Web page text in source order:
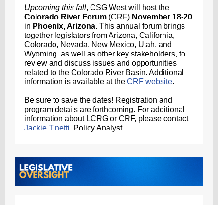
Upcoming this fall, CSG West will host the
Colorado River Forum (CRF) November 18-20
in Phoenix, Arizona. This annual forum brings
together legislators from Arizona, California,
Colorado, Nevada, New Mexico, Utah, and
Wyoming, as well as other key stakeholders, to
review and discuss issues and opportunities
related to the Colorado River Basin. Additional
information is available at the CRF website.
Be sure to save the dates! Registration and
program details are forthcoming. For additional
information about LCRG or CRF, please contact
Jackie Tinetti, Policy Analyst.